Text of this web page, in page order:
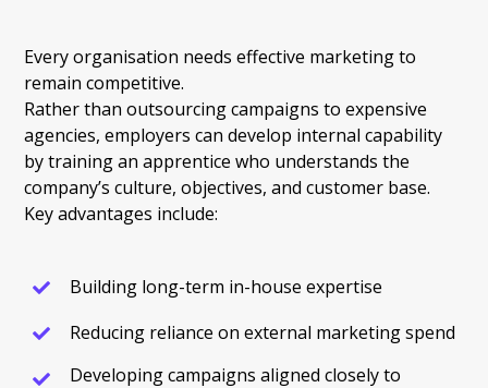
Every organisation needs effective marketing to
remain competitive.
Rather than outsourcing campaigns to expensive
agencies, employers can develop internal capability
by training an apprentice who understands the
company’s culture, objectives, and customer base.
Key advantages include:
Building long-term in-house expertise
Reducing reliance on external marketing spend
Developing campaigns aligned closely to